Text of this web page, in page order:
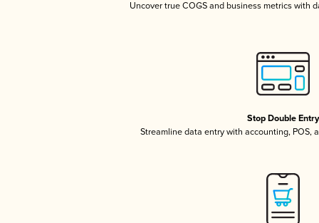
Uncover true COGS and business metrics with
Stop Double Entry
Streamline data entry with accounting, POS,